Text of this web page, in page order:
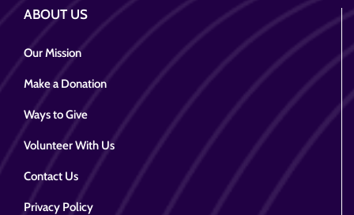
ABOUT US
Our Mission
Make a Donation
Ways to Give
Volunteer With Us
Contact Us
Privacy Policy